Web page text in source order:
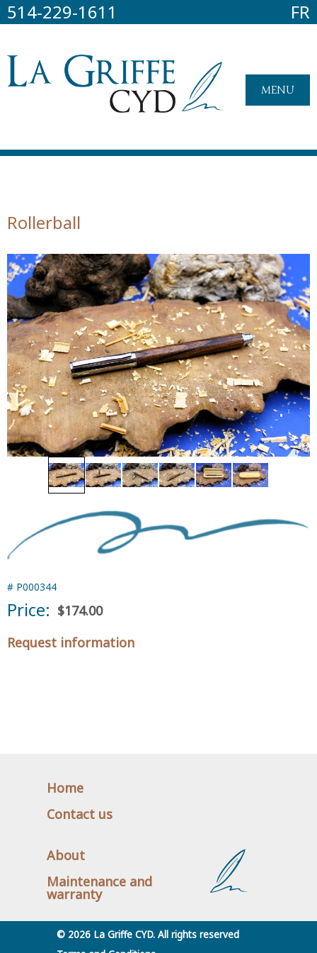
514-229-1611 FR
MENU
Rollerball
# P000344
Price: $174.00
Request information
Home
Contact us
About
Maintenance and
warranty
© 2026 La Griffe CYD. All rights reserved